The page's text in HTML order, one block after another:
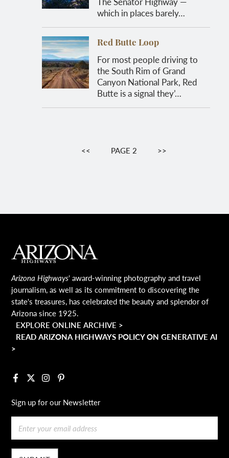
which in places barely…
Red Butte Loop
For most people driving to
the South Rim of Grand
Canyon National Park, Red
Butte is a signal they’…
PaginationPREVIOUS
<< PAGE 2 NEXT
>>
MAIN FOOTER
Arizona Highways' award-winning photography and travel
journalism, as well as its commitment to discovering the
state's treasures, has celebrated the beauty and splendor of
Arizona since 1925.
EXPLORE ONLINE ARCHIVE >
READ ARIZONA HIGHWAYS POLICY ON GENERATIVE AI
>
Facebook
X InstagramPinterest
Sign up for our Newsletter
Email